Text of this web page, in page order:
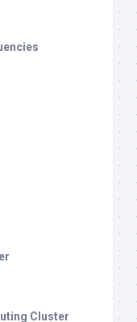
Cluster